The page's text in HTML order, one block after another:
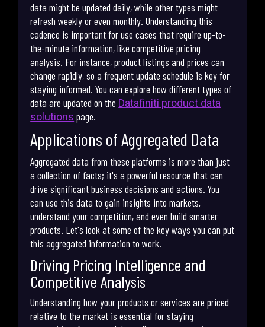
data might be updated daily, while other types might
refresh weekly or even monthly. Understanding this
cadence is important for use cases that require up-to-
the-minute information, like competitive pricing
analysis. For instance, product listings and prices can
change rapidly, so a frequent update schedule is key for
staying informed. You can explore how different types of
data are updated on the Datafiniti product data
solutions page.
Applications of Aggregated Data
Aggregated data from these platforms is more than just
a collection of facts; it's a powerful resource that can
drive significant business decisions and actions. You
can use this data to gain insights into markets,
understand your competition, and even build smarter
products. Let's look at some of the key ways you can put
this aggregated information to work.
Driving Pricing Intelligence and
Competitive Analysis
Understanding how your products or services are priced
relative to the market is essential for staying